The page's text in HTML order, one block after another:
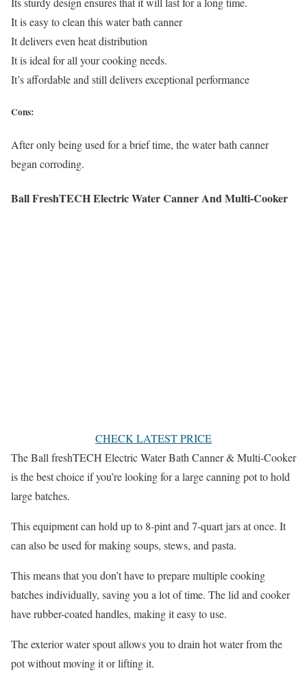
It is easy to clean this water bath canner
It delivers even heat distribution
It is ideal for all your cooking needs.
It’s affordable and still delivers exceptional performance
Cons:
After only being used for a brief time, the water bath canner
began corroding.
Ball FreshTECH Electric Water Canner And Multi-Cooker
CHECK LATEST PRICE
The Ball freshTECH Electric Water Bath Canner & Multi-Cooker
is the best choice if you’re looking for a large canning pot to hold
large batches.
This equipment can hold up to 8-pint and 7-quart jars at once. It
can also be used for making soups, stews, and pasta.
This means that you don’t have to prepare multiple cooking
batches individually, saving you a lot of time. The lid and cooker
have rubber-coated handles, making it easy to use.
The exterior water spout allows you to drain hot water from the
pot without moving it or lifting it.